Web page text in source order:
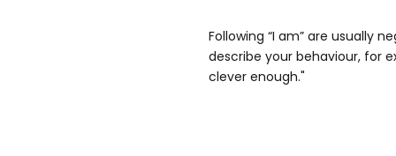
Following “I am” are usually
describe your behaviour, for
clever enough."